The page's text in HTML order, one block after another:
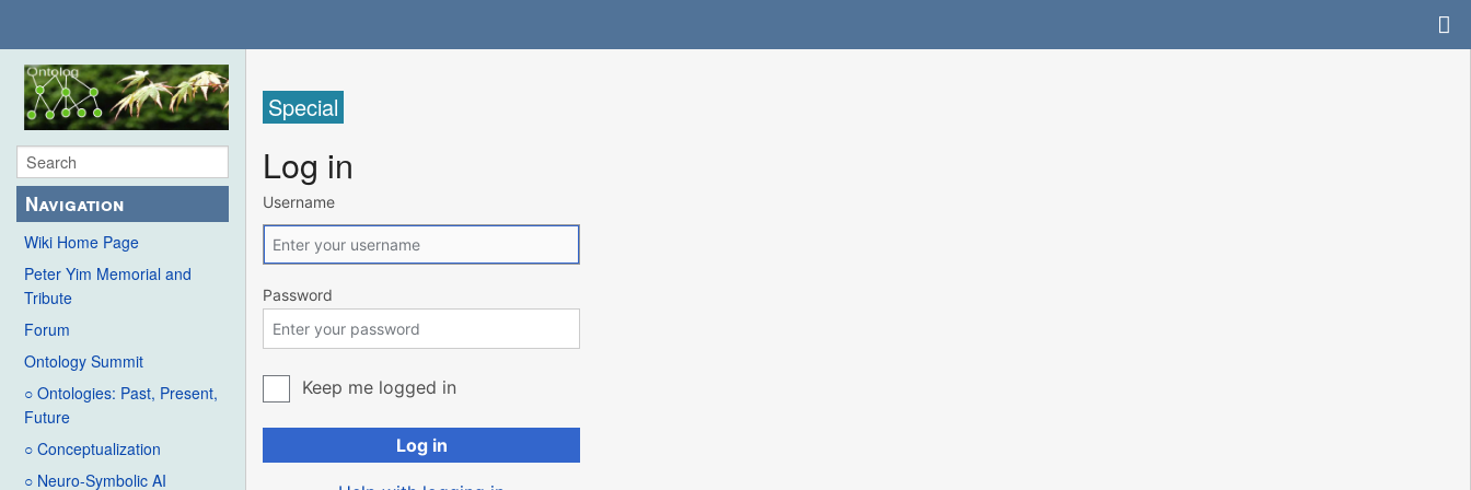
Navigation
Wiki Home Page
Peter Yim Memorial and
Tribute
Forum
Ontology Summit
○ Ontologies: Past, Present,
Future
○ Conceptualization
○ Neuro-Symbolic AI
Special
Log in
Username
Password
Keep me logged in
Log in